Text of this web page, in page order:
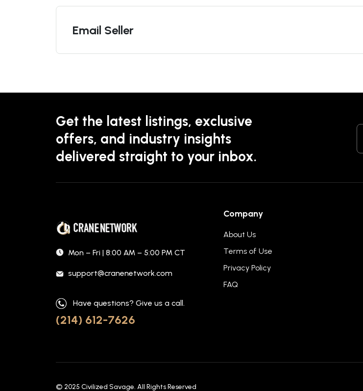
Email Seller
Get the latest listings, exclusive
offers, and industry insights
delivered straight to your inbox.
Mon – Fri | 8:00 AM – 5:00 PM CT
support@cranenetwork.com
Have questions? Give us a call.
(214) 612-7626
Company
About Us
Terms of Use
Privacy Policy
FAQ
© 2025 Civilized Savage. All Rights Reserved